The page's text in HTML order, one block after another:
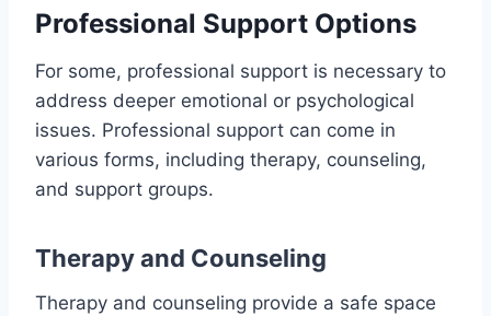
Professional Support Options
For some, professional support is necessary to
address deeper emotional or psychological
issues. Professional support can come in
various forms, including therapy, counseling,
and support groups.
Therapy and Counseling
Therapy and counseling provide a safe space